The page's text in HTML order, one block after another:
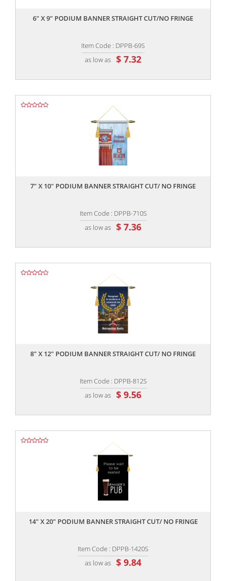
6" X 9" PODIUM BANNER STRAIGHT CUT/NO FRINGE
Item Code : DPPB-69S
as low as $ 7.32
7" X 10" PODIUM BANNER STRAIGHT CUT/ NO FRINGE
Item Code : DPPB-710S
as low as $ 7.36
8" X 12" PODIUM BANNER STRAIGHT CUT/ NO FRINGE
Item Code : DPPB-812S
as low as $ 9.56
14" X 20" PODIUM BANNER STRAIGHT CUT/ NO FRINGE
Item Code : DPPB-1420S
as low as $ 9.84